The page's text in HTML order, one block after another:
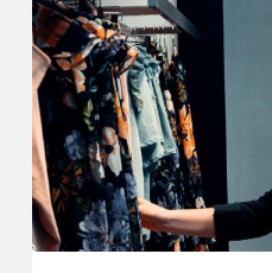
Suspects